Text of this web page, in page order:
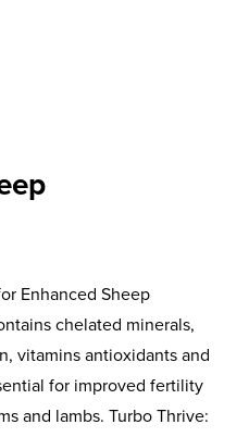
Enhanced Sheep
chelated minerals,
vitamins antioxidants and
for improved fertility
and lambs. Turbo Thrive: